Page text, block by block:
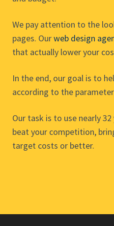
We pay attention to the
pages. Ourweb design
that actually lower your
In the end, our goal is to
according to the
Our task is to use nearly
beat your competition,
target costs or better.